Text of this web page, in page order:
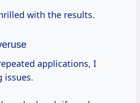
with the results.
applications, I
issues.